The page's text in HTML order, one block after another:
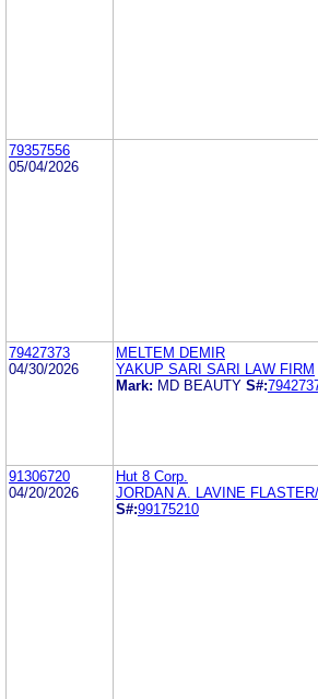
79357556
05/04/2026
79427373
04/30/2026
MELTEM DEMIR
YAKUP SARI SARI LAW FIRM
Mark: MD BEAUTY S#:
91306720
04/20/2026
Hut 8 Corp.
JORDAN A. LAVINE
S#:99175210